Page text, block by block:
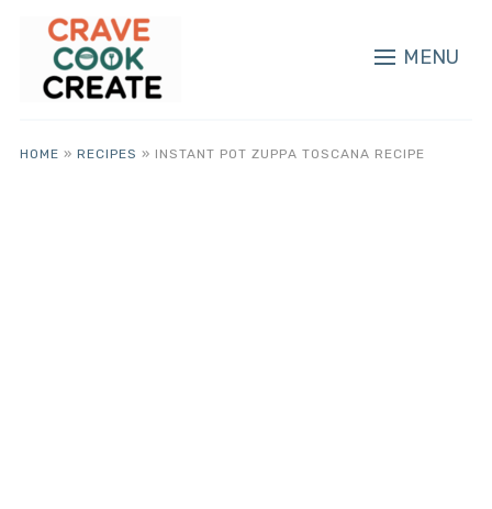
MENU
HOME » RECIPES » INSTANT POT ZUPPA TOSCANA RECIPE